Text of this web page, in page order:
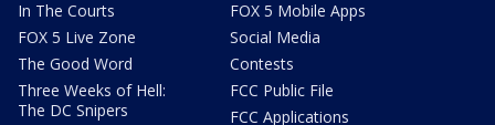
In The Courts
FOX 5 Live Zone
The Good Word
Three Weeks of Hell:
The DC Snipers
FOX 5 Mobile Apps
Social Media
Contests
FCC Public File
FCC Applications